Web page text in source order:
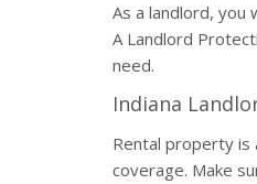
As a landlord, you
A Landlord
need.
Indiana
Rental property
coverage. Make